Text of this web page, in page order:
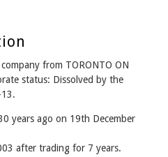
from TORONTO ON
status: Dissolved by the
years ago on 19th December
after trading for 7 years.